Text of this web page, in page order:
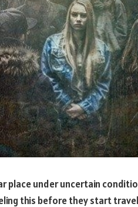
place under uncertain
this before they start